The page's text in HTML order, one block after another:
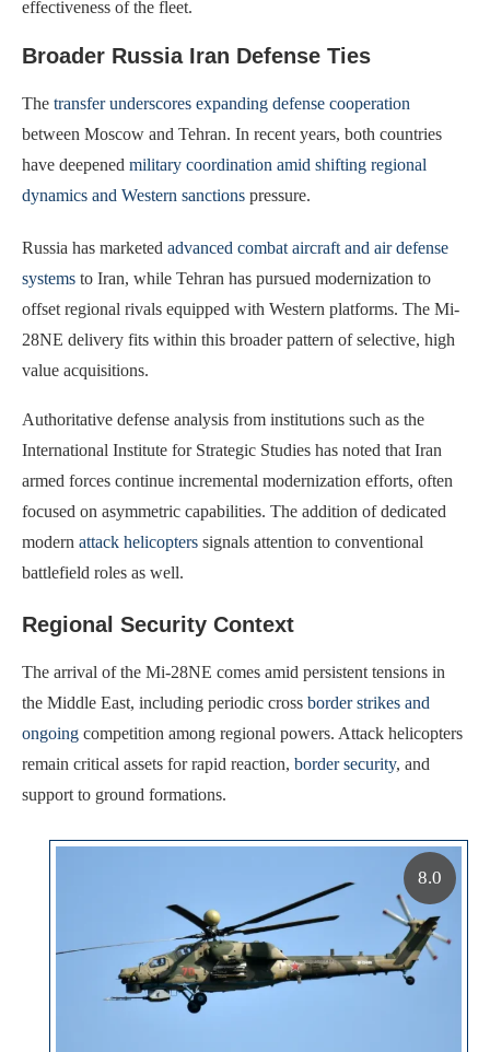
effectiveness of the fleet.
Broader Russia Iran Defense Ties
The transfer underscores expanding defense cooperation
between Moscow and Tehran. In recent years, both countries
have deepened military coordination amid shifting regional
dynamics and Western sanctions pressure.
Russia has marketed advanced combat aircraft and air defense
systems to Iran, while Tehran has pursued modernization to
offset regional rivals equipped with Western platforms. The Mi-
28NE delivery fits within this broader pattern of selective, high
value acquisitions.
Authoritative defense analysis from institutions such as the
International Institute for Strategic Studies has noted that Iran
armed forces continue incremental modernization efforts, often
focused on asymmetric capabilities. The addition of dedicated
modern attack helicopters signals attention to conventional
battlefield roles as well.
Regional Security Context
The arrival of the Mi-28NE comes amid persistent tensions in
the Middle East, including periodic cross border strikes and
ongoing competition among regional powers. Attack helicopters
remain critical assets for rapid reaction, border security, and
support to ground formations.
8.0